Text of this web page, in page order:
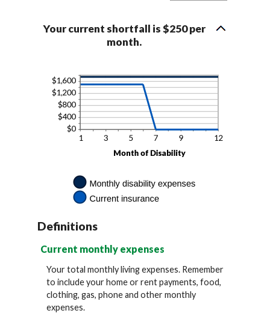
240
between
Your current shortfall is $250 per
month.
Definitions
Current monthly expenses
Your total monthly living expenses. Remember
to include your home or rent payments, food,
clothing, gas, phone and other monthly
expenses.